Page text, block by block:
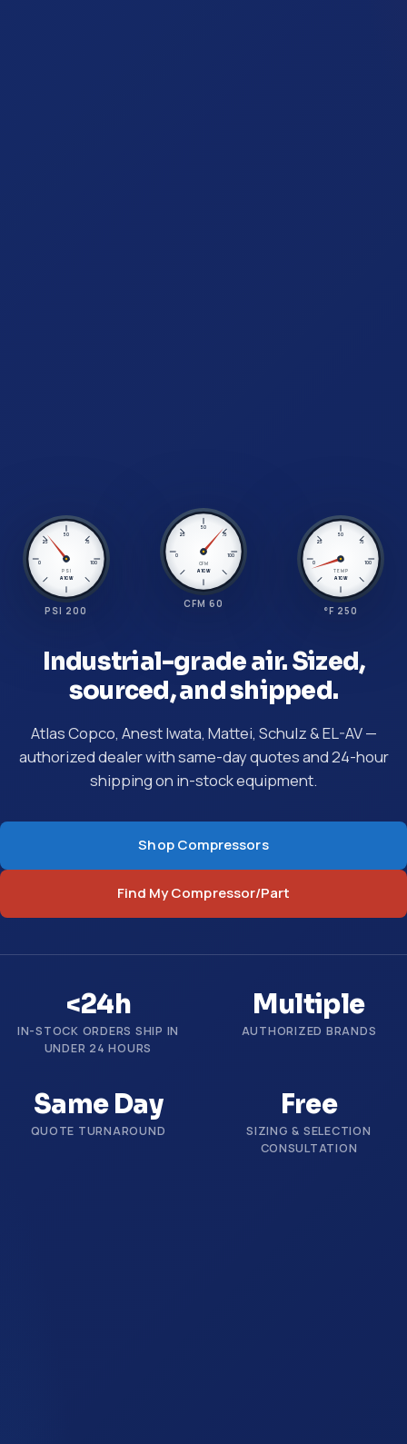
Industrial-grade air. Sized,
sourced, and shipped.
Atlas Copco, Anest Iwata, Mattei, Schulz & EL-AV —
authorized dealer with same-day quotes and 24-hour
shipping on in-stock equipment.
Shop Compressors
Find My Compressor/Part
<24h
IN-STOCK ORDERS SHIP IN
UNDER 24 HOURS
Multiple
AUTHORIZED BRANDS
Same Day
QUOTE TURNAROUND
Free
SIZING & SELECTION
CONSULTATION
0
25
50
75
100
PSI
A1CW
PSI 200
0
25
50
75
100
CFM
A1CW
CFM 60
0
25
50
75
100
TEMP
A1CW
°F 250